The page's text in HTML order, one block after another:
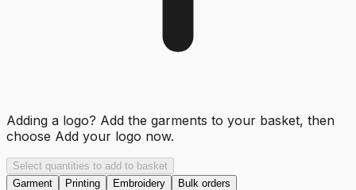
Adding a logo? Add the garments to your basket, then
choose Add your logo now.
Select quantities to add to basket
Garment
Printing Embroidery Bulk orders